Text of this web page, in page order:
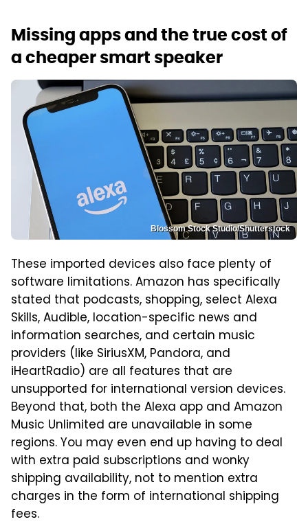
Missing apps and the true cost of
a cheaper smart speaker
Blossom Stock Studio/Shutterstock
These imported devices also face plenty of
software limitations. Amazon has specifically
stated that podcasts, shopping, select Alexa
Skills, Audible, location-specific news and
information searches, and certain music
providers (like SiriusXM, Pandora, and
iHeartRadio) are all features that are
unsupported for international version devices.
Beyond that, both the Alexa app and Amazon
Music Unlimited are unavailable in some
regions. You may even end up having to deal
with extra paid subscriptions and wonky
shipping availability, not to mention extra
charges in the form of international shipping
fees.